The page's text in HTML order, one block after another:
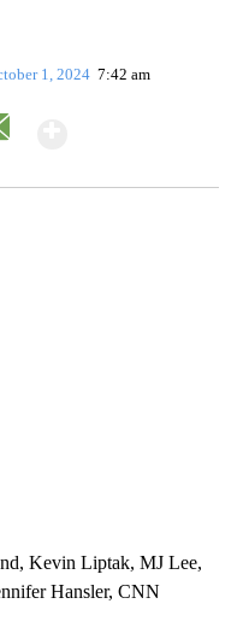
1, 2024 7:42 am
Kevin Liptak, MJ Lee,
Hansler, CNN